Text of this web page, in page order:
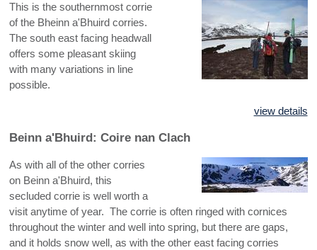
This is the southernmost corrie
of the Bheinn a'Bhuird corries.
The south east facing headwall
offers some pleasant skiing
with many variations in line
possible.
view details
Beinn a'Bhuird: Coire nan Clach
As with all of the other corries
on Beinn a'Bhuird, this
secluded corrie is well worth a
visit anytime of year. The corrie is often ringed with cornices
throughout the winter and well into spring, but there are gaps,
and it holds snow well, as with the other east facing corries